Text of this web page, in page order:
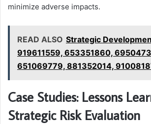
minimize adverse impacts.
READ ALSO Strategic
919611559, 653351860,
651069779, 881352014,
Case Studies: Lessons
Strategic Risk Evaluation